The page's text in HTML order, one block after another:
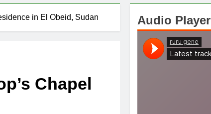
in El Obeid, Sudan
Chapel
Audio Player